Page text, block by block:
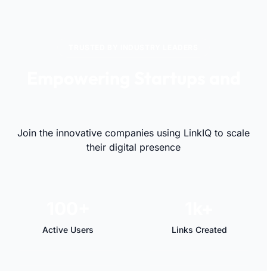
Join the innovative companies using LinkIQ to scale
their digital presence
Active Users Links Created